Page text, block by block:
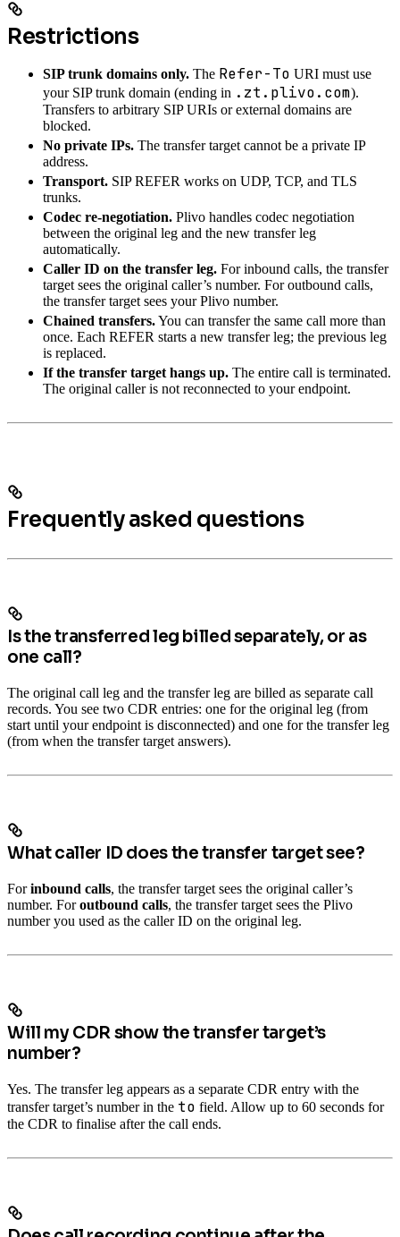
Restrictions
SIP trunk domains only. The Refer-To URI must use
your SIP trunk domain (ending in .zt.plivo.com).
Transfers to arbitrary SIP URIs or external domains are
blocked.
No private IPs. The transfer target cannot be a private IP
address.
Transport. SIP REFER works on UDP, TCP, and TLS
trunks.
Codec re-negotiation. Plivo handles codec negotiation
between the original leg and the new transfer leg
automatically.
Caller ID on the transfer leg. For inbound calls, the transfer
target sees the original caller’s number. For outbound calls,
the transfer target sees your Plivo number.
Chained transfers.You can transfer the same call more than
once. Each REFER starts a new transfer leg; the previous leg
is replaced.
If the transfer target hangs up. The entire call is terminated.
The original caller is not reconnected to your endpoint.
Frequently asked questions
Is the transferred leg billed separately, or as
one call?
The original call leg and the transfer leg are billed as separate call
records. You see two CDR entries: one for the original leg (from
start until your endpoint is disconnected) and one for the transfer leg
(from when the transfer target answers).
What caller ID does the transfer target see?
Forinbound calls, the transfer target sees the original caller’s
number. Foroutbound calls, the transfer target sees the Plivo
number you used as the caller ID on the original leg.
Will my CDR show the transfer target’s
number?
Yes. The transfer leg appears as a separate CDR entry with the
transfer target’s number in the to field. Allow up to 60 seconds for
the CDR to finalise after the call ends.